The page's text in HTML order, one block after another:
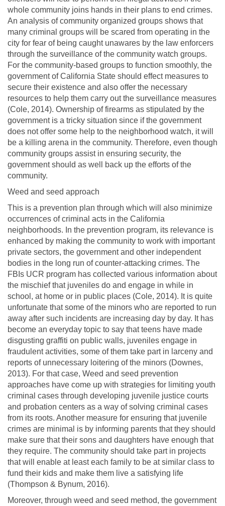
whole community joins hands in their plans to end crimes.
An analysis of community organized groups shows that
many criminal groups will be scared from operating in the
city for fear of being caught unawares by the law enforcers
through the surveillance of the community watch groups.
For the community-based groups to function smoothly, the
government of California State should effect measures to
secure their existence and also offer the necessary
resources to help them carry out the surveillance measures
(Cole, 2014). Ownership of firearms as stipulated by the
government is a tricky situation since if the government
does not offer some help to the neighborhood watch, it will
be a killing arena in the community. Therefore, even though
community groups assist in ensuring security, the
government should as well back up the efforts of the
community.
Weed and seed approach
This is a prevention plan through which will also minimize
occurrences of criminal acts in the California
neighborhoods. In the prevention program, its relevance is
enhanced by making the community to work with important
private sectors, the government and other independent
bodies in the long run of counter-attacking crimes. The
FBIs UCR program has collected various information about
the mischief that juveniles do and engage in while in
school, at home or in public places (Cole, 2014). It is quite
unfortunate that some of the minors who are reported to run
away after such incidents are increasing day by day. It has
become an everyday topic to say that teens have made
disgusting graffiti on public walls, juveniles engage in
fraudulent activities, some of them take part in larceny and
reports of unnecessary loitering of the minors (Downes,
2013). For that case, Weed and seed prevention
approaches have come up with strategies for limiting youth
criminal cases through developing juvenile justice courts
and probation centers as a way of solving criminal cases
from its roots. Another measure for ensuring that juvenile
crimes are minimal is by informing parents that they should
make sure that their sons and daughters have enough that
they require. The community should take part in projects
that will enable at least each family to be at similar class to
fund their kids and make them live a satisfying life
(Thompson & Bynum, 2016).
Moreover, through weed and seed method, the government